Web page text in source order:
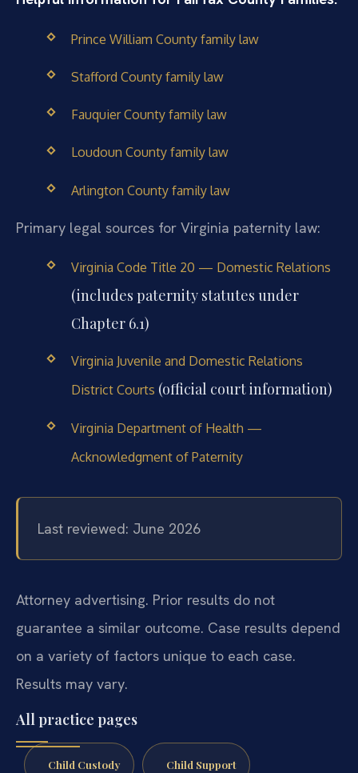
Prince William County family law
Stafford County family law
Fauquier County family law
Loudoun County family law
Arlington County family law
Primary legal sources for Virginia paternity law:
Virginia Code Title 20 — Domestic Relations
(includes paternity statutes under
Chapter 6.1)
Virginia Juvenile and Domestic Relations
District Courts (official court information)
Virginia Department of Health —
Acknowledgment of Paternity
Last reviewed: June 2026
Attorney advertising. Prior results do not
guarantee a similar outcome. Case results depend
on a variety of factors unique to each case.
Results may vary.
All practice pages
Child Custody Child Support